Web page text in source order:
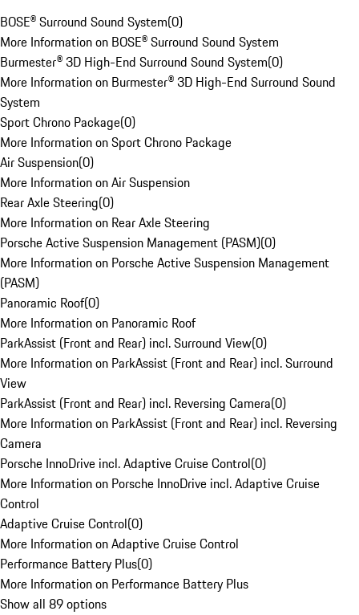
BOSE® Surround Sound System(0)
More Information on BOSE® Surround Sound System
Burmester® 3D High-End Surround Sound System(0)
More Information on Burmester® 3D High-End Surround Sound
System
Sport Chrono Package(0)
More Information on Sport Chrono Package
Air Suspension(0)
More Information on Air Suspension
Rear Axle Steering(0)
More Information on Rear Axle Steering
Porsche Active Suspension Management (PASM)(0)
More Information on Porsche Active Suspension Management
(PASM)
Panoramic Roof(0)
More Information on Panoramic Roof
ParkAssist (Front and Rear) incl. Surround View(0)
More Information on ParkAssist (Front and Rear) incl. Surround
View
ParkAssist (Front and Rear) incl. Reversing Camera(0)
More Information on ParkAssist (Front and Rear) incl. Reversing
Camera
Porsche InnoDrive incl. Adaptive Cruise Control(0)
More Information on Porsche InnoDrive incl. Adaptive Cruise
Control
Adaptive Cruise Control(0)
More Information on Adaptive Cruise Control
Performance Battery Plus(0)
More Information on Performance Battery Plus
Show all 89 options